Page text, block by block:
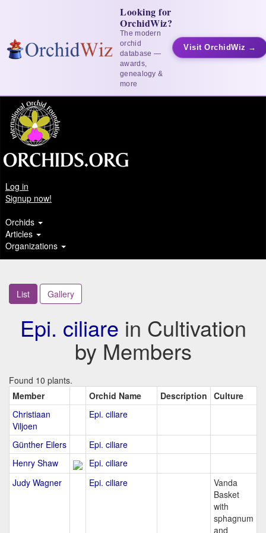
Looking for
OrchidWiz?
The modern
orchid
database —
awards,
genealogy &
more
Visit OrchidWiz →
Log in
Signup now!
Orchids
Articles
Organizations
List Gallery
Epi. ciliare in Cultivation
by Members
Found 10 plants.
Member
Orchid Name Description Culture
Christiaan
Viljoen
Epi. ciliare
Günther Eilers
Epi. ciliare
Henry Shaw
Epi. ciliare
Judy Wagner
Epi. ciliare
Vanda
Basket
with
sphagnum
and